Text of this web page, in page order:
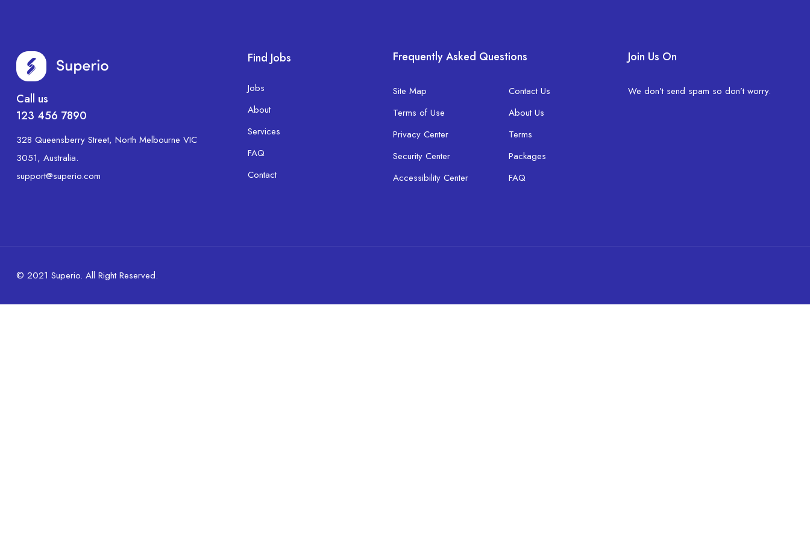
Call us
123 456 7890
328 Queensberry Street, North Melbourne VIC
3051, Australia.
support@superio.com
Find Jobs
Jobs
About
Services
FAQ
Contact
Frequently Asked Questions
Site Map
Terms of Use
Privacy Center
Security Center
Accessibility Center
Contact Us
About Us
Terms
Packages
FAQ
Join Us On
We don’t send spam so don’t worry.
© 2021 Superio. All Right Reserved.